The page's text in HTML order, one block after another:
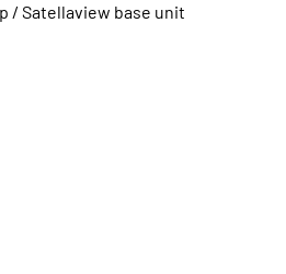
/ Satellaview base unit